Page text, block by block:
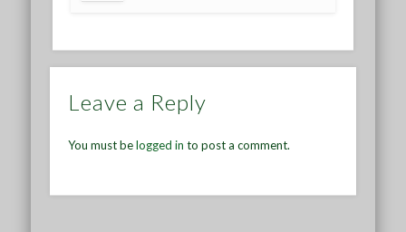
Leave a Reply
You must belogged in to post a comment.